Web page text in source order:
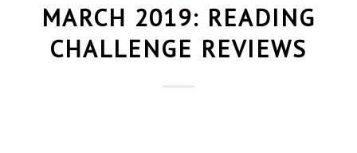
MARCH 2019: READING
CHALLENGE REVIEWS